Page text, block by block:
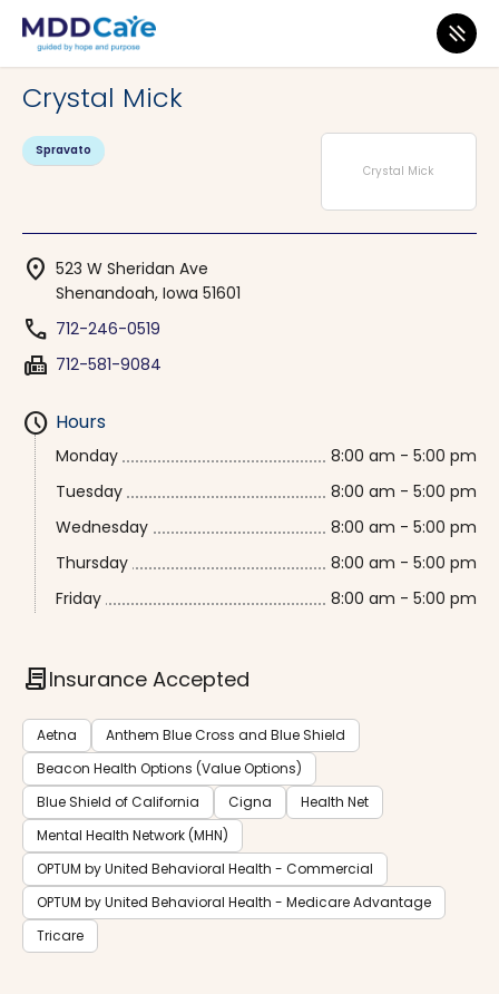
MDD Care>Clinics>
Crystal Mick
Crystal Mick
Spravato
location_on 523 W Sheridan Ave
Shenandoah, Iowa 51601
phone 712-246-0519
fax 712-581-9084
schedule Hours
Monday
8:00 am - 5:00 pm
Tuesday
8:00 am - 5:00 pm
Wednesday
8:00 am - 5:00 pm
Thursday
8:00 am - 5:00 pm
Friday
8:00 am - 5:00 pm
contractInsurance Accepted
Aetna
Anthem Blue Cross and Blue Shield
Beacon Health Options (Value Options)
Blue Shield of California
Cigna
Health Net
Mental Health Network (MHN)
OPTUM by United Behavioral Health - Commercial
OPTUM by United Behavioral Health - Medicare Advantage
Tricare